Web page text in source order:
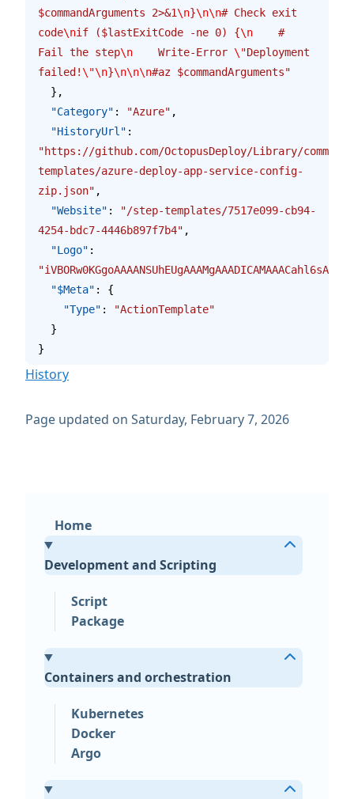
$commandArguments 2>&1\n}\n\n# Check exit
code\nif ($lastExitCode -ne 0) {\n
    #
Fail the step\n
    Write-Error
\"Deployment
failed!\"\n}\n\n\n#az $commandArguments"
  },
  "Category"
: "Azure" ,
  "HistoryUrl"
:
"https://github.com/OctopusDeploy/Library/
templates/azure-deploy-app-service-config-
zip.json" ,
  "Website"
:
"/step-templates/7517e099-cb94-
4254-bdc7-4446b897f7b4" ,
  "Logo"
:
  "$Meta"
: {
    "Type"
:
"ActionTemplate"
  }
}
History
Page updated on Saturday, February 7, 2026
Home
Development and Scripting
Script
Package
Containers and orchestration
Kubernetes
Docker
Argo